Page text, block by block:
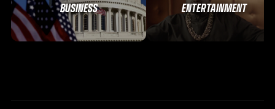
BUSINESS ENTERTAINMENT